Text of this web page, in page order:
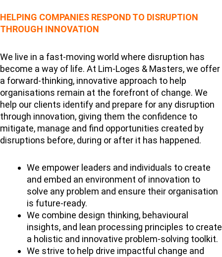
HELPING COMPANIES RESPOND TO DISRUPTION
THROUGH INNOVATION
We live in a fast-moving world where disruption has
become a way of life. At Lim-Loges & Masters, we offer
a forward-thinking, innovative approach to help
organisations remain at the forefront of change. We
help our clients identify and prepare for any disruption
through innovation, giving them the confidence to
mitigate, manage and find opportunities created by
disruptions before, during or after it has happened.
We empower leaders and individuals to create
and embed an environment of innovation to
solve any problem and ensure their organisation
is future-ready.
We combine design thinking, behavioural
insights, and lean processing principles to create
a holistic and innovative problem-solving toolkit.
We strive to help drive impactful change and